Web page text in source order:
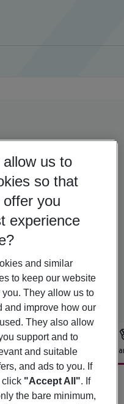
Hotel
allow us to
so that
you
experience
and similar
to keep our website
you. They allow us to
and improve how our
They also allow
support and to
and suitable
and ads to you. If
click "Accept All". If
the bare minimum,